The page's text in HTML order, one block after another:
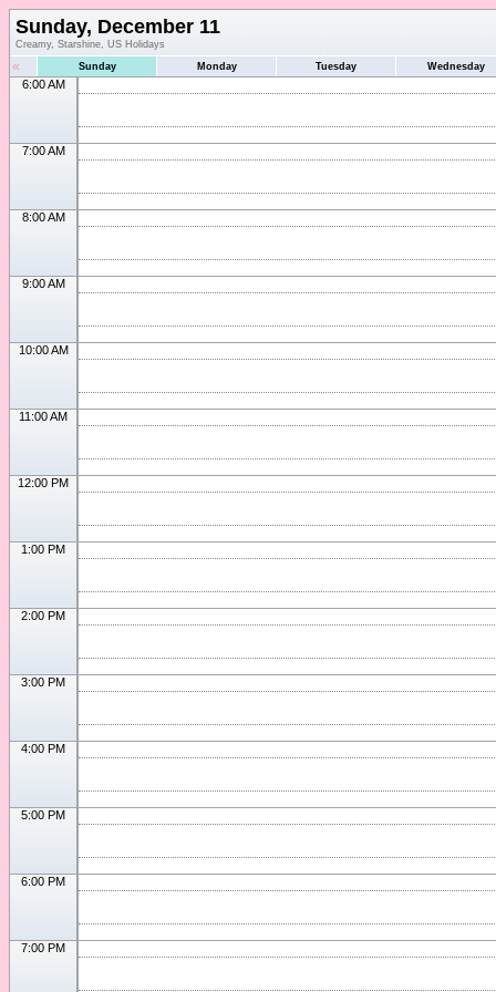
Sunday, December 11
Creamy, Starshine, US Holidays
« Sunday Monday Tuesday Wednesday
6:00 AM
7:00 AM
8:00 AM
9:00 AM
10:00 AM
11:00 AM
12:00 PM
1:00 PM
2:00 PM
3:00 PM
4:00 PM
5:00 PM
6:00 PM
7:00 PM